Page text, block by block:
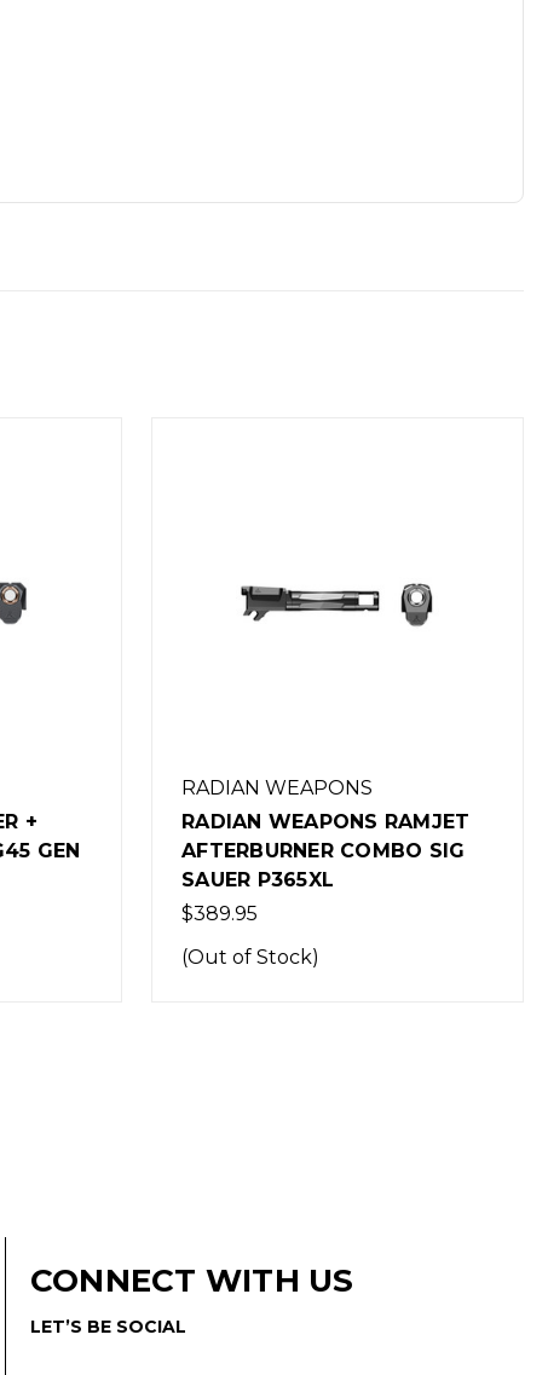
SIG
RADIAN WEAPONS
RADIAN WEAPONS RAMJET
AFTERBURNER COMBO SIG
SAUER P365
$389.95
CONNECT WITH US
LET’S BE SOCIAL